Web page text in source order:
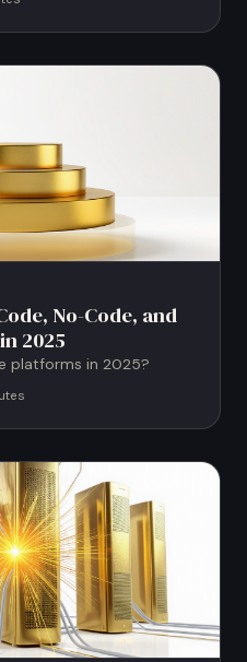
No-Code, and
2025
platforms in 2025?